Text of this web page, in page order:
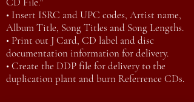
• Insert ISRC and UPC codes, Artist name,
Album Title, Song Titles and Song Lengths.
• Print out J Card, CD label and disc
documentation information for delivery.
• Create the DDP file for delivery to the
duplication plant and burn Referrence CDs.